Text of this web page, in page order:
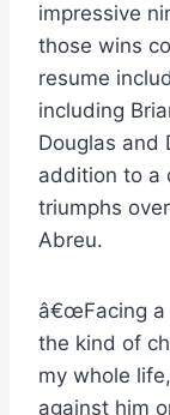
impressive
those wins
resume
including
Douglas and
addition to a
triumphs
Abreu.
â€œFacing a
the kind of
my whole
against him